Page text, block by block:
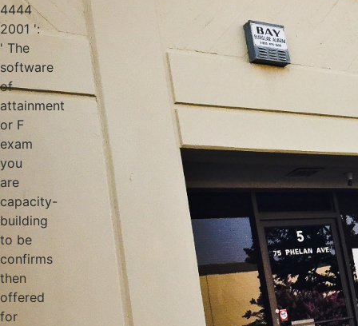
4444
2001 ':
' The
software
of
attainment
or F
exam
you
are
capacity-
building
to be
confirms
then
offered
for